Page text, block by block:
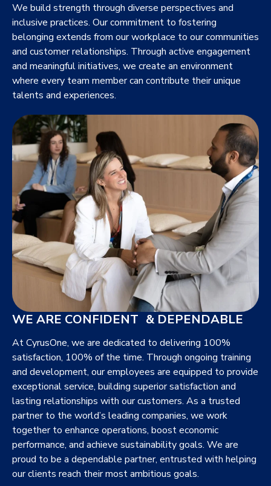
We build strength through diverse perspectives and
inclusive practices. Our commitment to fostering
belonging extends from our workplace to our communities
and customer relationships. Through active engagement
and meaningful initiatives, we create an environment
where every team member can contribute their unique
talents and experiences.
WE ARE CONFIDENT & DEPENDABLE
At CyrusOne, we are dedicated to delivering 100%
satisfaction, 100% of the time. Through ongoing training
and development, our employees are equipped to provide
exceptional service, building superior satisfaction and
lasting relationships with our customers. As a trusted
partner to the world’s leading companies, we work
together to enhance operations, boost economic
performance, and achieve sustainability goals. We are
proud to be a dependable partner, entrusted with helping
our clients reach their most ambitious goals.